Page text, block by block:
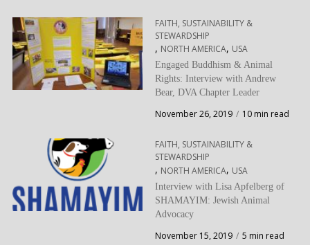
FAITH, SUSTAINABILITY &
STEWARDSHIP
, NORTH AMERICA, USA
Engaged Buddhism & Animal
Rights: Interview with Andrew
Bear, DVA Chapter Leader
November 26, 2019 10 min read
FAITH, SUSTAINABILITY &
STEWARDSHIP
, NORTH AMERICA, USA
Interview with Lisa Apfelberg of
SHAMAYIM: Jewish Animal
Advocacy
November 15, 2019 5 min read